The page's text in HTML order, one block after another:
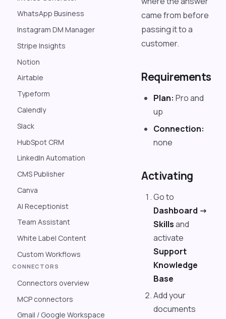
WhatsApp Business
Instagram DM Manager
Stripe Insights
Notion
Airtable
Typeform
Calendly
Slack
HubSpot CRM
LinkedIn Automation
CMS Publisher
Canva
AI Receptionist
Team Assistant
White Label Content
Custom Workflows
CONNECTORS
Connectors overview
MCP connectors
Gmail / Google Workspace
came from before
passing it to a
customer.
Requirements
Plan: Pro and
up
Connection:
none
Activating
Go to
Dashboard ->
Skillsand
activate
Support
Knowledge
Base
Add your
documents